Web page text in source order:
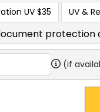
UV $35 UV &
protection
(if